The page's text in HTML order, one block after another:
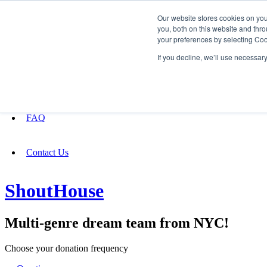
Our website stores cookies on
you, both on this website and
your preferences by selecting
If you decline, we’ll use
FAQ
Contact Us
ShoutHouse
Multi-genre dream team from NYC!
Choose your donation frequency